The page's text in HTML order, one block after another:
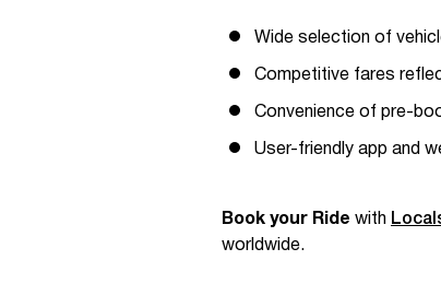
Wide selection of
Competitive fares
Convenience of pre-
User-friendly app and
Book your Ride with
worldwide.